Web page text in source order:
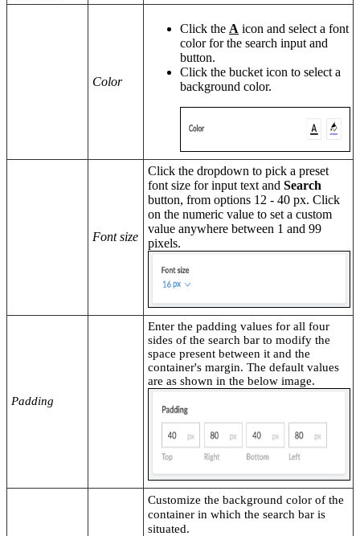
Color
Click the A icon and select a font
color for the search input and
button.
Click the bucket icon to select a
background color.
Font size
Click the dropdown to pick a preset
font size for input text and Search
button, from options 12 - 40 px. Click
on the numeric value to set a custom
value anywhere between 1 and 99
pixels.
Padding
Enter the padding values for all four
sides of the search bar to modify the
space present between it and the
container's margin. The default values
are as shown in the below image.
Customize the background color of the
container in which the search bar is
situated.